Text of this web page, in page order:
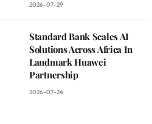
2026-07-29
Standard Bank Scales AI
Solutions Across Africa In
Landmark Huawei
Partnership
2026-07-24